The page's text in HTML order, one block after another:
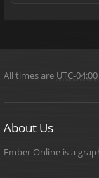
All times are UTC-04:00
About Us
Ember Online is a